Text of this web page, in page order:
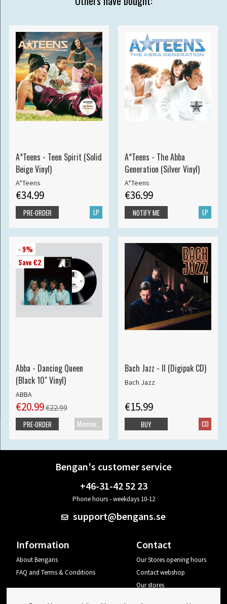
A*Teens - Teen Spirit (Solid
Beige Vinyl)
A*Teens
€34.99
LP
PRE-ORDER
A*Teens - The Abba
Generation (Silver Vinyl)
A*Teens
€36.99
LP
NOTIFY ME
- 9%
Save €2
Abba - Dancing Queen
(Black 10" Vinyl)
ABBA
€20.99€22.99
PRE-ORDER
Bach Jazz - II (Digipak CD)
Bach Jazz
€15.99
CD
BUY
Bengan's customer service
+46-31-42 52 23
Phone hours - weekdays 10-12
support@bengans.se
Information
About Bengans
FAQ and Terms & Conditions
Contact
Our Stores opening hours
Contact webshop
Our stores